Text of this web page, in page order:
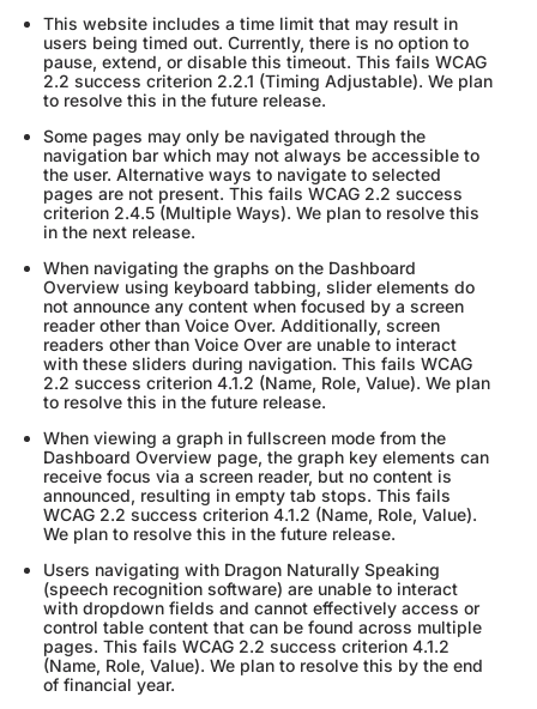
This website includes a time limit that may result in
users being timed out. Currently, there is no option to
pause, extend, or disable this timeout. This fails WCAG
2.2 success criterion 2.2.1 (Timing Adjustable). We plan
to resolve this in the future release.
Some pages may only be navigated through the
navigation bar which may not always be accessible to
the user. Alternative ways to navigate to selected
pages are not present. This fails WCAG 2.2 success
criterion 2.4.5 (Multiple Ways). We plan to resolve this
in the next release.
When navigating the graphs on the Dashboard
Overview using keyboard tabbing, slider elements do
not announce any content when focused by a screen
reader other than Voice Over. Additionally, screen
readers other than Voice Over are unable to interact
with these sliders during navigation. This fails WCAG
2.2 success criterion 4.1.2 (Name, Role, Value). We plan
to resolve this in the future release.
When viewing a graph in fullscreen mode from the
Dashboard Overview page, the graph key elements can
receive focus via a screen reader, but no content is
announced, resulting in empty tab stops. This fails
WCAG 2.2 success criterion 4.1.2 (Name, Role, Value).
We plan to resolve this in the future release.
Users navigating with Dragon Naturally Speaking
(speech recognition software) are unable to interact
with dropdown fields and cannot effectively access or
control table content that can be found across multiple
pages. This fails WCAG 2.2 success criterion 4.1.2
(Name, Role, Value). We plan to resolve this by the end
of financial year.